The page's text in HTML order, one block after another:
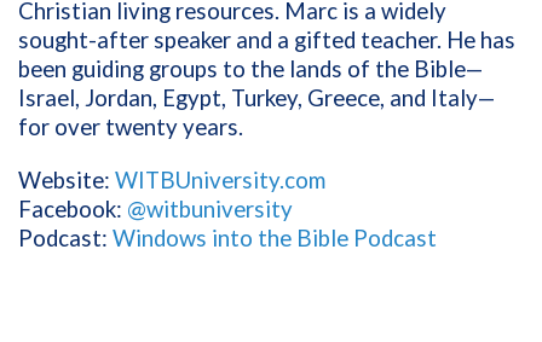
Christian living resources. Marc is a widely
sought-after speaker and a gifted teacher. He has
been guiding groups to the lands of the Bible—
Israel, Jordan, Egypt, Turkey, Greece, and Italy—
for over twenty years.
Website: WITBUniversity.com
Facebook: @witbuniversity
Podcast: Windows into the Bible Podcast